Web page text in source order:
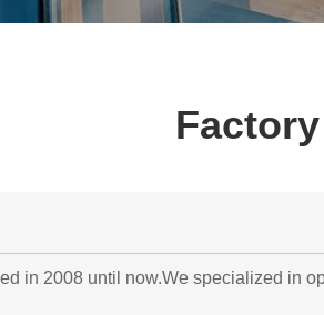
in 2008 until now.We specialized in